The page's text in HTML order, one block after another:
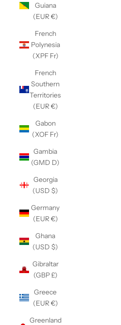
Guiana
(EUR €)
French
Polynesia
(XPF Fr)
French
Southern
Territories
(EUR €)
Gabon
(XOF Fr)
Gambia
(GMD D)
Georgia
(USD $)
Germany
(EUR €)
Ghana
(USD $)
Gibraltar
(GBP £)
Greece
(EUR €)
Greenland